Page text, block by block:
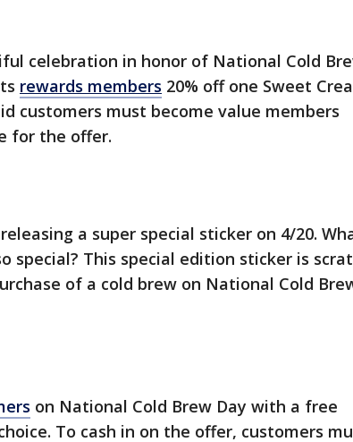
celebration in honor of National Cold
rewards members 20% off one Sweet
customers must become value members
for the offer.
a super special sticker on 4/20.
special? This special edition sticker is
of a cold brew on National Cold
on National Cold Brew Day with a free
To cash in on the offer, customers